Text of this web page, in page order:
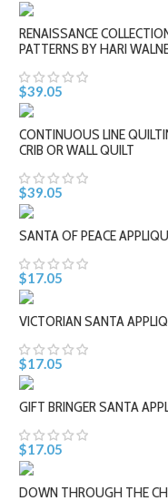
RENAISSANCE
PATTERNS BY HARI
$39.05
CONTINUOUS LINE
CRIB OR WALL QUILT
$39.05
SANTA OF PEACE
$17.05
VICTORIAN SANTA
$17.05
GIFT BRINGER SANTA
$17.05
DOWN THROUGH THE